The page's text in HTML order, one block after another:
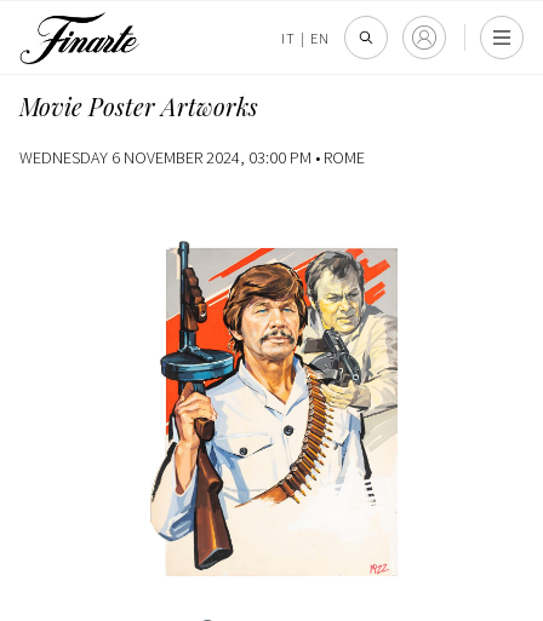
IT | EN
Movie Poster Artworks
WEDNESDAY 6 NOVEMBER 2024, 03:00 PM • ROME